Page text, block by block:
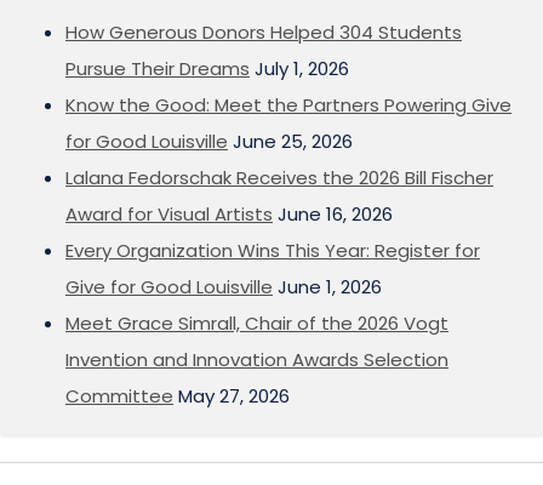
How Generous Donors Helped 304 Students
Pursue Their Dreams July 1, 2026
Know the Good: Meet the Partners Powering Give
for Good Louisville June 25, 2026
Lalana Fedorschak Receives the 2026 Bill Fischer
Award for Visual Artists June 16, 2026
Every Organization Wins This Year: Register for
Give for Good Louisville June 1, 2026
Meet Grace Simrall, Chair of the 2026 Vogt
Invention and Innovation Awards Selection
Committee May 27, 2026